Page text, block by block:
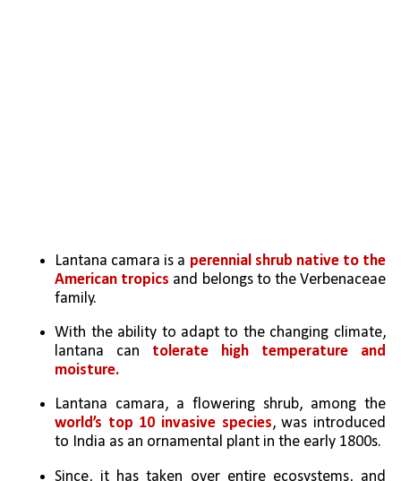
Lantana camara is a perennial shrub native to the
American tropics and belongs to the Verbenaceae
family.
With the ability to adapt to the changing climate,
lantana can tolerate high temperature and
moisture.
Lantana camara, a flowering shrub, among the
world’s top 10 invasive species, was introduced
to India as an ornamental plant in the early 1800s.
Since, it has taken over entire ecosystems, and